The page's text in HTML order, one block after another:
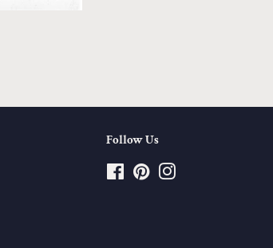
Follow Us
FacebookPinterest